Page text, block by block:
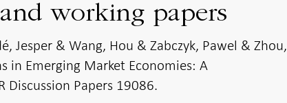
working papers
Jesper & Wang, Hou & Zabczyk, Pawel & Zhou,
in Emerging Market Economies: A
Discussion Papers 19086.